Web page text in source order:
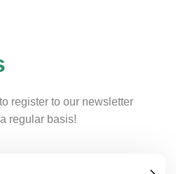
register to our newsletter
regular basis!